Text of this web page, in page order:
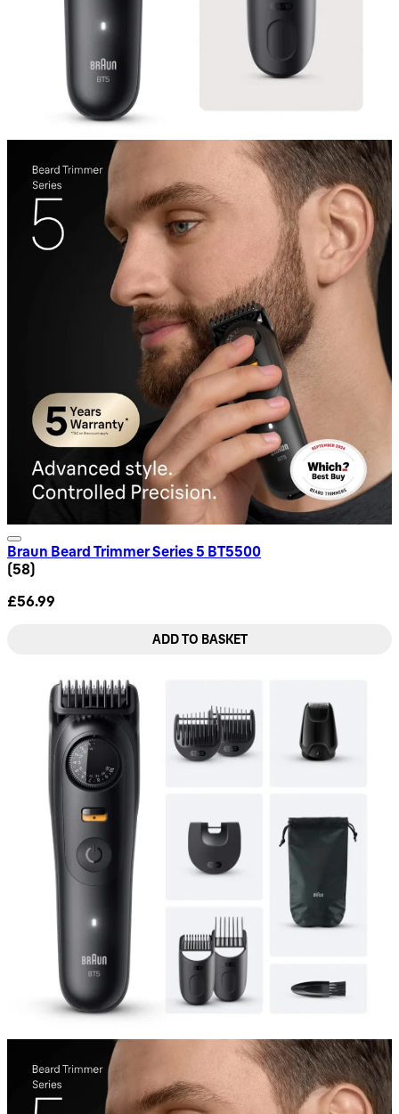
Braun Beard Trimmer Series 5 BT5500
4.66 star rating based on 58 reviews
(58)
£56.99
ADD TO BASKET